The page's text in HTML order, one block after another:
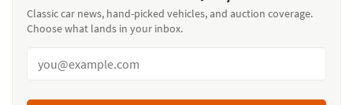
Classic car news, hand-picked vehicles, and auction coverage.
Choose what lands in your inbox.